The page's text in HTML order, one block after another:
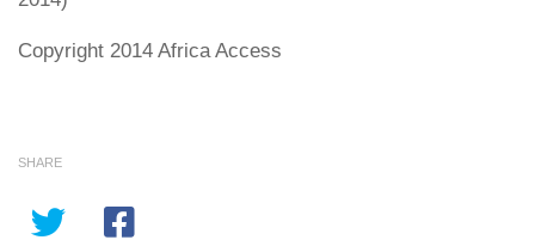
Copyright 2014 Africa Access
SHARE